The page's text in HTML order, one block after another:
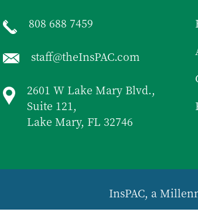
808 688 7459
staff@theInsPAC.com
2601 W Lake Mary Blvd.,
Suite 121,
Lake Mary, FL 32746
InsPAC, a